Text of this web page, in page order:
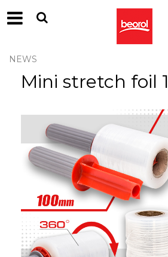
NEWS
Mini stretch foil